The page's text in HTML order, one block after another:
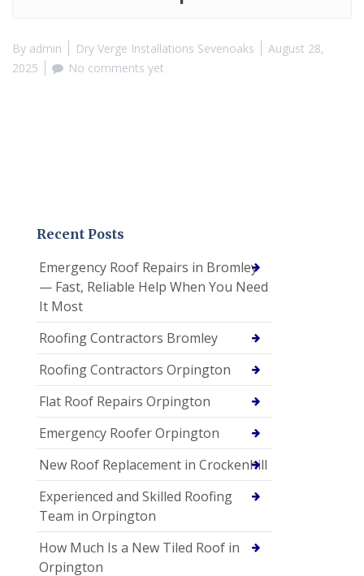
By admin Dry Verge Installations Sevenoaks
August 28,
2025
No comments yet
Recent Posts
Emergency Roof Repairs in Bromley
— Fast, Reliable Help When You Need
It Most
Roofing Contractors Bromley
Roofing Contractors Orpington
Flat Roof Repairs Orpington
Emergency Roofer Orpington
New Roof Replacement in Crockenhill
Experienced and Skilled Roofing
Team in Orpington
How Much Is a New Tiled Roof in
Orpington